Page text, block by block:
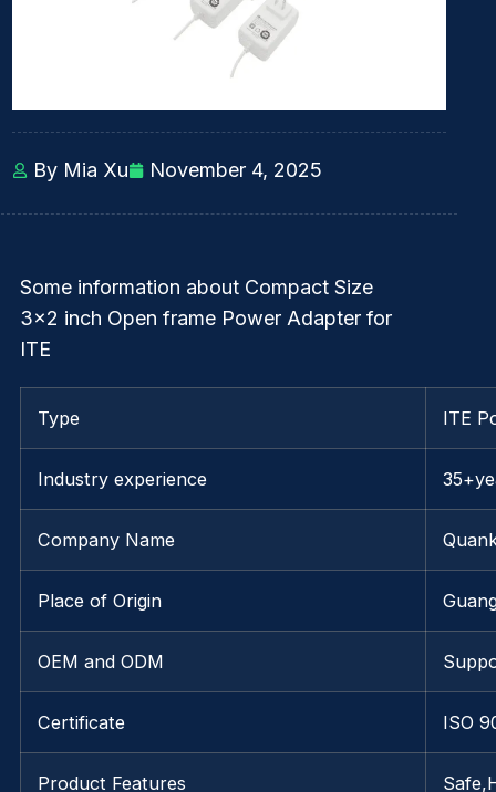
By Mia Xu November 4, 2025
Some information about Compact Size
3×2 inch Open frame Power Adapter for
ITE
Type ITE
Industry experience
Company Name
Place of Origin
OEM and ODM
Certificate ISO
Product Features